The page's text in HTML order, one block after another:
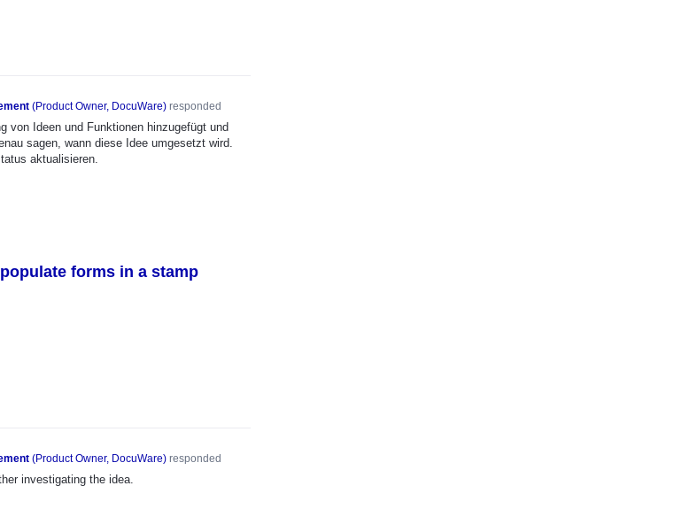
(Product Owner, DocuWare)responded
von Ideen und Funktionen hinzugefügt und
sagen, wann diese Idee umgesetzt wird.
aktualisieren.
forms in a stamp
(Product Owner, DocuWare)responded
investigating the idea.